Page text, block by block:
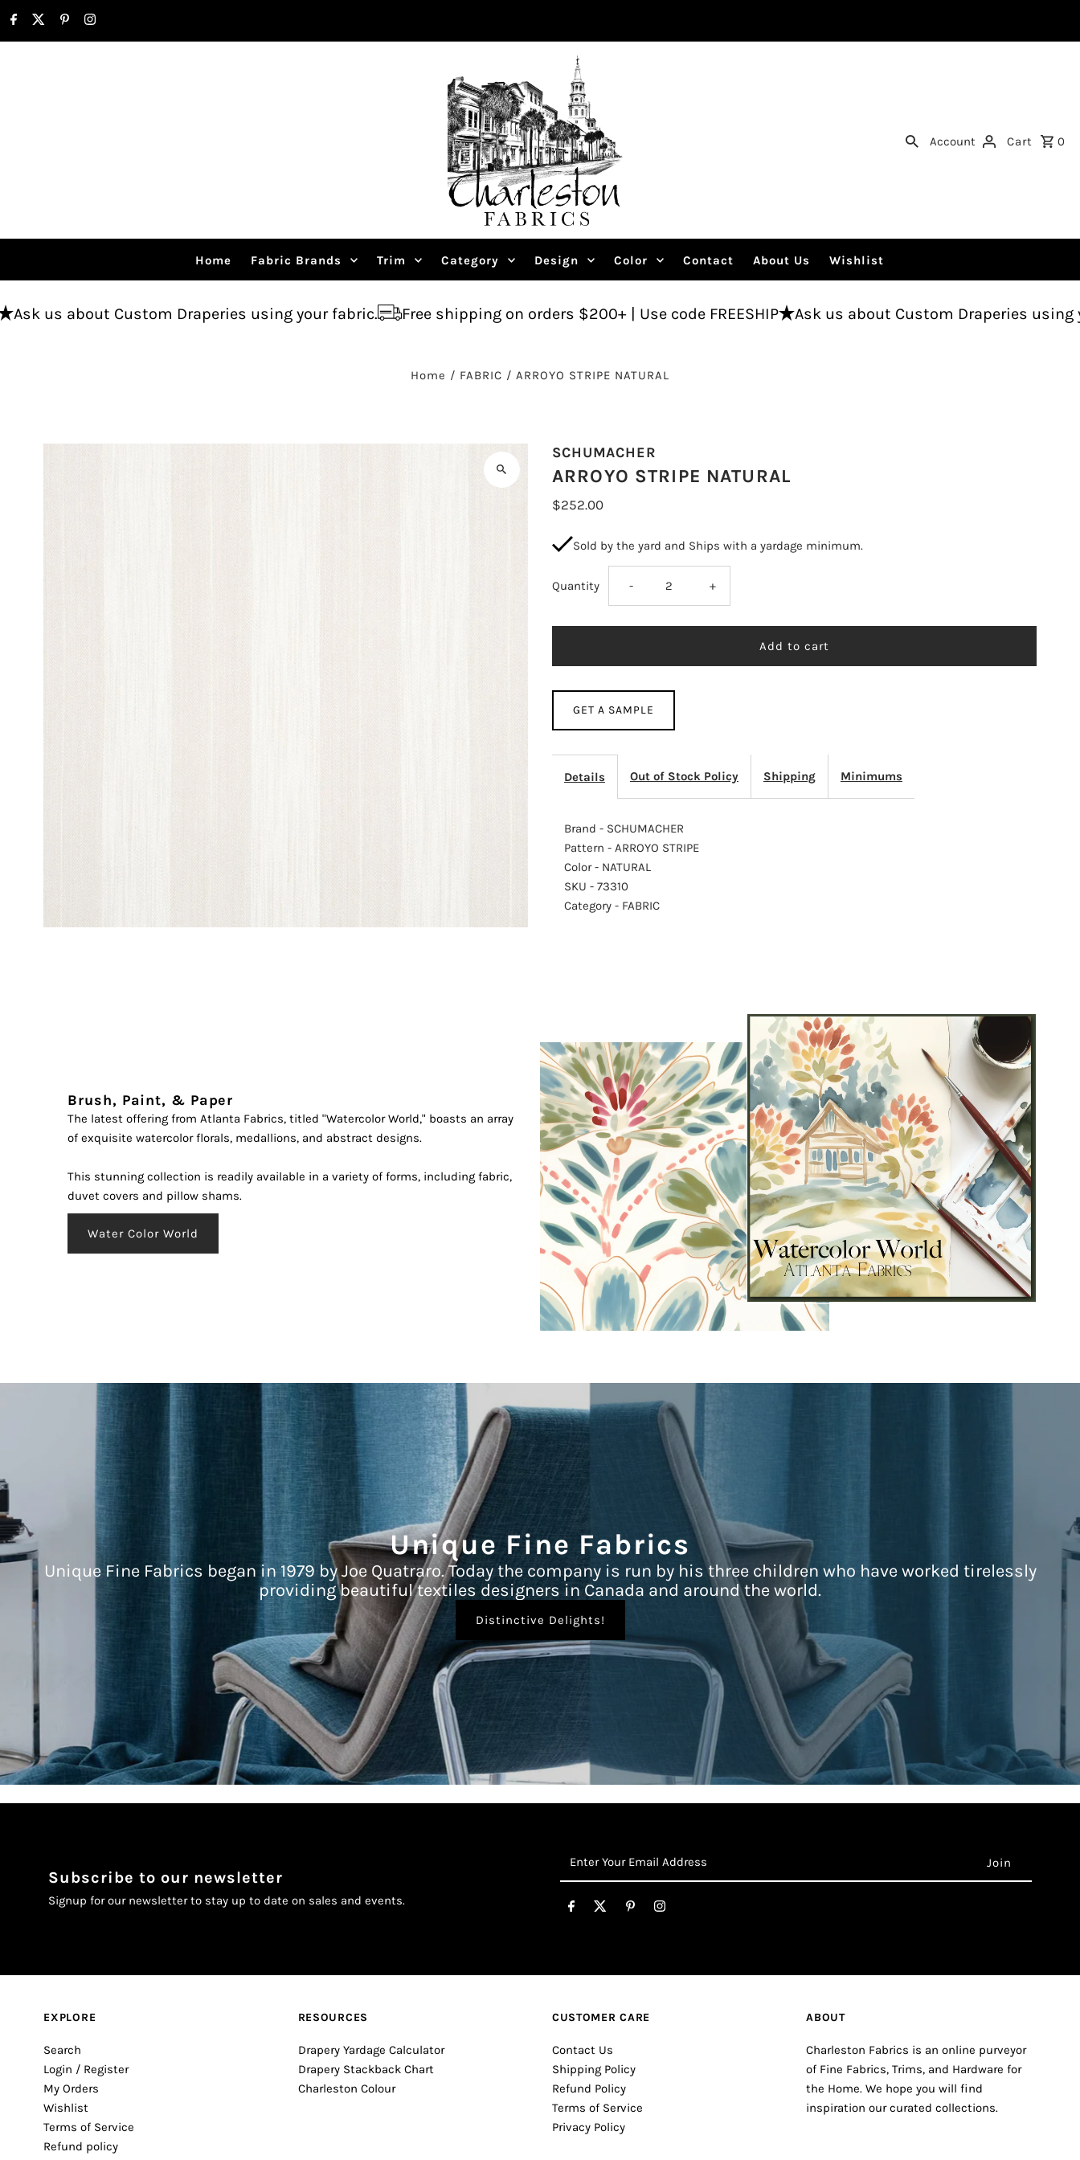
Skip to content
Account Cart 0
Home Fabric Brands Trim Category Design Color Contact About Us Wishlist
Custom Draperies using your fabric. Free shipping on orders $200+ | Use code FREESHIP Ask us about Custom Draperies using your fabric.
Home / FABRIC / ARROYO STRIPE NATURAL
SCHUMACHER
ARROYO STRIPE NATURAL
$252.00
Sold by the yard and Ships with a yardage minimum.
Quantity Decrease
quantity
NATURAL
- Increase
quantity
NATURAL
+
GET A SAMPLE
Details Out of Stock Policy Shipping Minimums
Brand - SCHUMACHER
Pattern - ARROYO STRIPE
Color - NATURAL
SKU - 73310
Category - FABRIC
Brush, Paint, & Paper
The latest offering from Atlanta Fabrics, titled "Watercolor World," boasts an array
of exquisite watercolor florals, medallions, and abstract designs.
This stunning collection is readily available in a variety of forms, including fabric,
duvet covers and pillow shams.
Water Color World
Unique Fine Fabrics
Unique Fine Fabrics began in 1979 by Joe Quatraro. Today the company is run by his three children who have worked tirelessly
providing beautiful textiles designers in Canada and around the world.
Distinctive Delights!
Subscribe to our newsletter
Signup for our newsletter to stay up to date on sales and events.
Address
EXPLORE
Search
Login / Register
My Orders
Wishlist
Terms of Service
Refund policy
RESOURCES
Drapery Yardage Calculator
Drapery Stackback Chart
Charleston Colour
CUSTOMER CARE
Contact Us
Shipping Policy
Refund Policy
Terms of Service
Privacy Policy
ABOUT
Charleston Fabrics is an online purveyor
of Fine Fabrics, Trims, and Hardware for
the Home. We hope you will find
inspiration our curated collections.
Join our mailing list
Signup for updates!
Enter
Your
Address
*By completing this form you're signing up to receive our emails and
can unsubscribe at any time.